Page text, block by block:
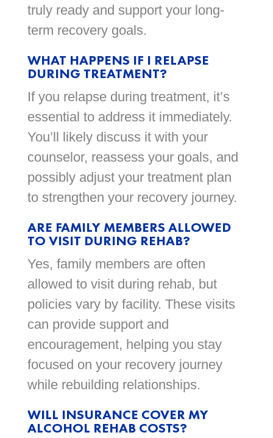
truly ready and support your long-
term recovery goals.
WHAT HAPPENS IF I RELAPSE
DURING TREATMENT?
If you relapse during treatment, it’s
essential to address it immediately.
You’ll likely discuss it with your
counselor, reassess your goals, and
possibly adjust your treatment plan
to strengthen your recovery journey.
ARE FAMILY MEMBERS ALLOWED
TO VISIT DURING REHAB?
Yes, family members are often
allowed to visit during rehab, but
policies vary by facility. These visits
can provide support and
encouragement, helping you stay
focused on your recovery journey
while rebuilding relationships.
WILL INSURANCE COVER MY
ALCOHOL REHAB COSTS?